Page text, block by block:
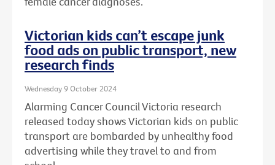
Victorian kids can’t escape junk
food ads on public transport, new
research finds
Wednesday 9 October 2024
Alarming Cancer Council Victoria research
released today shows Victorian kids on public
transport are bombarded by unhealthy food
advertising while they travel to and from